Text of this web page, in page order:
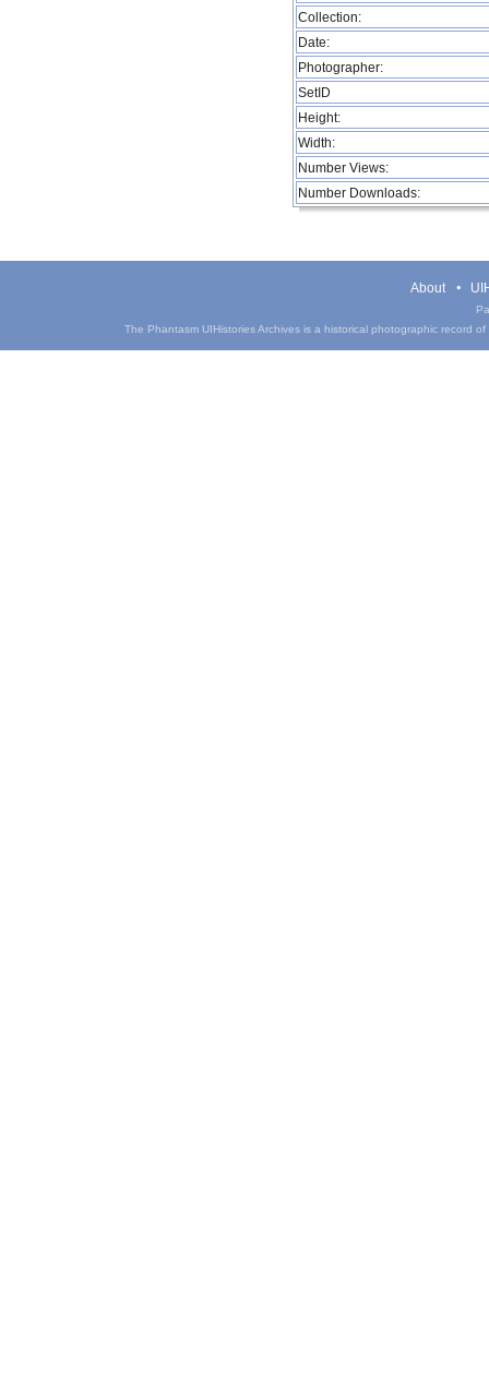
Collection:
Date:
Photographer:
SetID
Height:
Width:
Number Views:
Number Downloads:
About
The Phantasm UIHistories Archives is a historical photographic record